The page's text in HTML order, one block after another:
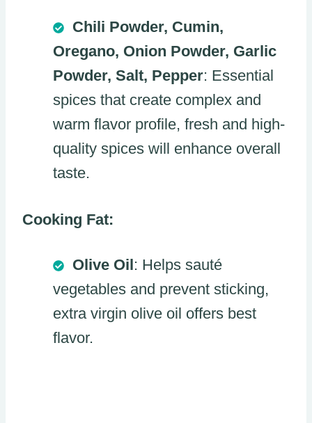
Chili Powder, Cumin,
Oregano, Onion Powder, Garlic
Powder, Salt, Pepper: Essential
spices that create complex and
warm flavor profile, fresh and high-
quality spices will enhance overall
taste.
Cooking Fat:
Olive Oil: Helps sauté
vegetables and prevent sticking,
extra virgin olive oil offers best
flavor.